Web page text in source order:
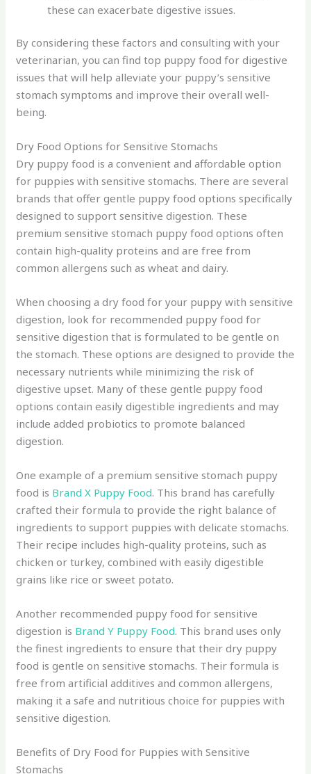
these can exacerbate digestive issues.
By considering these factors and consulting with your
veterinarian, you can find top puppy food for digestive
issues that will help alleviate your puppy’s sensitive
stomach symptoms and improve their overall well-
being.
Dry Food Options for Sensitive Stomachs
Dry puppy food is a convenient and affordable option
for puppies with sensitive stomachs. There are several
brands that offer gentle puppy food options specifically
designed to support sensitive digestion. These
premium sensitive stomach puppy food options often
contain high-quality proteins and are free from
common allergens such as wheat and dairy.
When choosing a dry food for your puppy with sensitive
digestion, look for recommended puppy food for
sensitive digestion that is formulated to be gentle on
the stomach. These options are designed to provide the
necessary nutrients while minimizing the risk of
digestive upset. Many of these gentle puppy food
options contain easily digestible ingredients and may
include added probiotics to promote balanced
digestion.
One example of a premium sensitive stomach puppy
food is Brand X Puppy Food. This brand has carefully
crafted their formula to provide the right balance of
ingredients to support puppies with delicate stomachs.
Their recipe includes high-quality proteins, such as
chicken or turkey, combined with easily digestible
grains like rice or sweet potato.
Another recommended puppy food for sensitive
digestion is Brand Y Puppy Food. This brand uses only
the finest ingredients to ensure that their dry puppy
food is gentle on sensitive stomachs. Their formula is
free from artificial additives and common allergens,
making it a safe and nutritious choice for puppies with
sensitive digestion.
Benefits of Dry Food for Puppies with Sensitive
Stomachs